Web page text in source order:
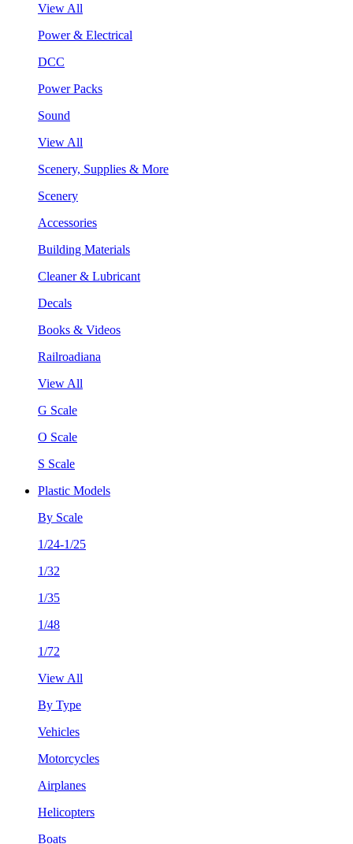
View All
Power & Electrical
DCC
Power Packs
Sound
View All
Scenery, Supplies & More
Scenery
Accessories
Building Materials
Cleaner & Lubricant
Decals
Books & Videos
Railroadiana
View All
G Scale
O Scale
S Scale
Plastic Models
By Scale
1/24-1/25
1/32
1/35
1/48
1/72
View All
By Type
Vehicles
Motorcycles
Airplanes
Helicopters
Boats